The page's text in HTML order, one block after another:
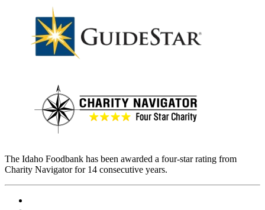
The Idaho Foodbank has been awarded a four-star rating from
Charity Navigator for 14 consecutive years.